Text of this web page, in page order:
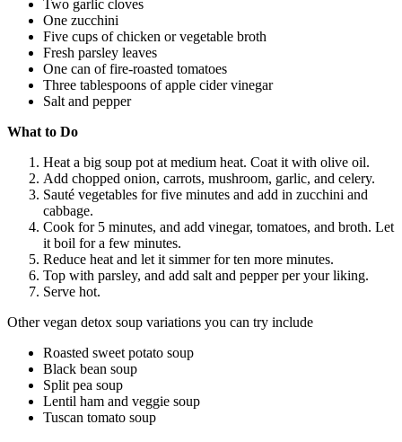
Two garlic cloves
One zucchini
Five cups of chicken or vegetable broth
Fresh parsley leaves
One can of fire-roasted tomatoes
Three tablespoons of apple cider vinegar
Salt and pepper
What to Do
Heat a big soup pot at medium heat. Coat it with olive oil.
Add chopped onion, carrots, mushroom, garlic, and celery.
Sauté vegetables for five minutes and add in zucchini and
cabbage.
Cook for 5 minutes, and add vinegar, tomatoes, and broth. Let
it boil for a few minutes.
Reduce heat and let it simmer for ten more minutes.
Top with parsley, and add salt and pepper per your liking.
Serve hot.
Other vegan detox soup variations you can try include
Roasted sweet potato soup
Black bean soup
Split pea soup
Lentil ham and veggie soup
Tuscan tomato soup